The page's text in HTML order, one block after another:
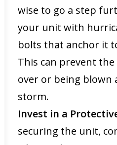
wise to go a step
your unit with
bolts that anchor it
This can prevent
over or being blown
storm.
Invest in a
securing the unit,